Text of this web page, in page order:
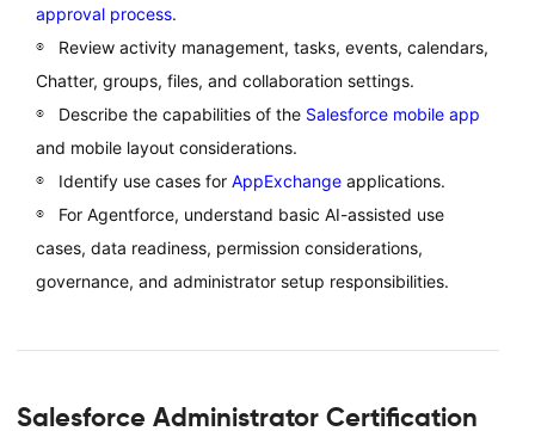
approval process.
Review activity management, tasks, events, calendars,
Chatter, groups, files, and collaboration settings.
Describe the capabilities of the Salesforce mobile app
and mobile layout considerations.
Identify use cases for AppExchangeapplications.
For Agentforce, understand basic AI-assisted use
cases, data readiness, permission considerations,
governance, and administrator setup responsibilities.
Salesforce Administrator Certification